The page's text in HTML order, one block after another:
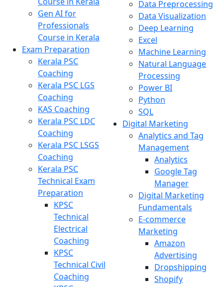
Gen AI for
Professionals
Course in Kerala
Exam Preparation
Kerala PSC
Coaching
Kerala PSC LGS
Coaching
KAS Coaching
Kerala PSC LDC
Coaching
Kerala PSC LSGS
Coaching
Kerala PSC
Technical Exam
Preparation
KPSC
Technical
Electrical
Coaching
KPSC
Technical Civil
Coaching
Data Preprocessing
Data Visualization
Deep Learning
Excel
Machine Learning
Natural Language
Processing
Power BI
Python
SQL
Digital Marketing
Analytics and Tag
Management
Analytics
Google Tag
Manager
Digital Marketing
Fundamentals
E-commerce
Marketing
Amazon
Advertising
Dropshipping
Shopify